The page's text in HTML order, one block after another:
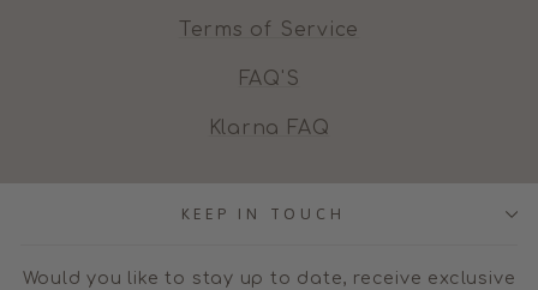
Terms of Service
FAQ'S
Klarna FAQ
KEEP IN TOUCH
Would you like to stay up to date, receive exclusive